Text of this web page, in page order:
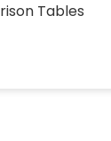
Tables